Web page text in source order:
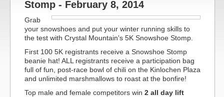
Stomp - February 8, 2014
Grab
your snowshoes and put your winter running skills to
the test with Crystal Mountain's 5K Snowshoe Stomp.
First 100 5K registrants receive a Snowshoe Stomp
beanie hat! ALL registrants receive a participation bag
full of fun, post-race bowl of chili on the Kinlochen Plaza
and unlimited marshmallows to roast at the bonfire!
Top male and female competitors win 2 all day lift